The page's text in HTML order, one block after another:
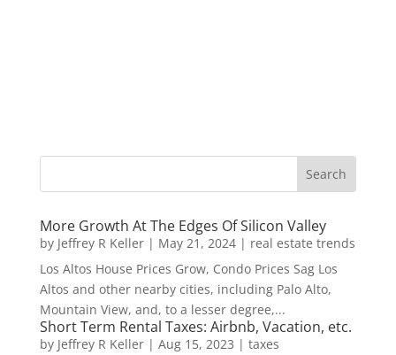
More Growth At The Edges Of Silicon Valley
by Jeffrey R Keller| May 21, 2024| real estate trends
Los Altos House Prices Grow, Condo Prices Sag Los
Altos and other nearby cities, including Palo Alto,
Mountain View, and, to a lesser degree,...
Short Term Rental Taxes: Airbnb, Vacation, etc.
by Jeffrey R Keller| Aug 15, 2023 | taxes